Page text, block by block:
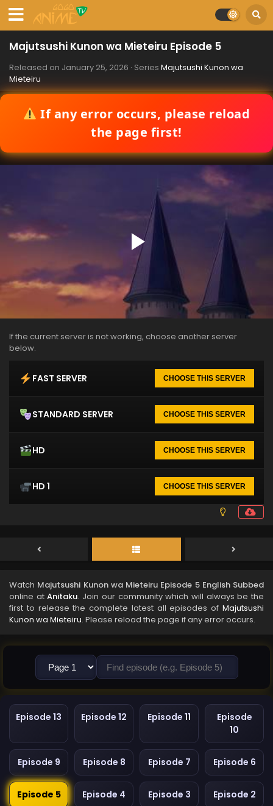
Majutsushi Kunon wa Mieteiru Episode 5
Released on January 25, 2026 · Series Majutsushi Kunon wa
Mieteiru
If any error occurs, please reload
the page first!
If the current server is not working, choose another server
below.
FAST SERVER CHOOSE THIS SERVER
STANDARD SERVER CHOOSE THIS SERVER
HD CHOOSE THIS SERVER
HD 1 CHOOSE THIS SERVER
Watch Majutsushi Kunon wa Mieteiru Episode 5 English Subbed
online atAnitaku. Join our community which will always be the
first to release the complete latest all episodes of Majutsushi
Kunon wa Mieteiru. Please reload the page if any error occurs.
Episode 13 Episode 12 Episode 11
Episode
10
Episode 9 Episode 8 Episode 7 Episode 6
Episode 5 Episode 4 Episode 3 Episode 2